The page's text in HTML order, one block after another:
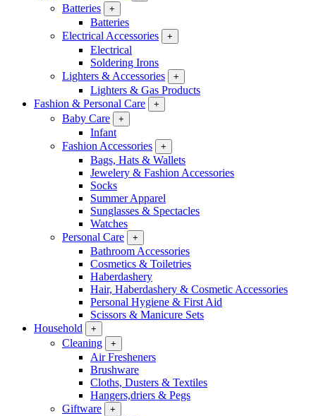
Batteries +
Batteries
Electrical Accessories
+
Electrical
Soldering Irons
Lighters & Accessories
+
Lighters & Gas Products
Fashion & Personal Care
+
Baby Care +
Infant
Fashion Accessories
+
Bags, Hats & Wallets
Jewelery & Fashion Accessories
Socks
Summer Apparel
Sunglasses & Spectacles
Watches
Personal Care
+
Bathroom Accessories
Cosmetics & Toiletries
Haberdashery
Hair, Haberdashery & Cosmetic Accessories
Personal Hygiene & First Aid
Scissors & Manicure Sets
Household
+
Cleaning +
Air Fresheners
Brushware
Cloths, Dusters & Textiles
Hangers,driers & Pegs
Giftware
+